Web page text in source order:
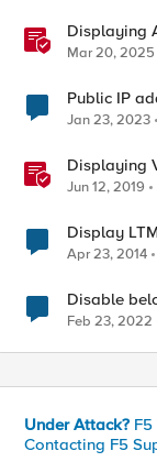
Displaying
Mar 20, 2025
Public IP
Jan 23, 2023
Displaying
Jun 12, 2019
Display
Apr 23, 2014
Disable
Feb 23, 2022
Under Attack? F5
Contacting F5